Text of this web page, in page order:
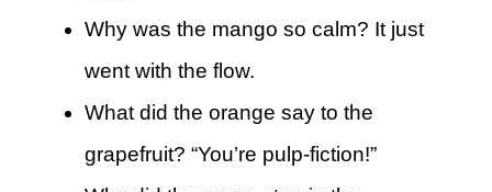
Why was the mango so calm? It just
went with the flow.
What did the orange say to the
grapefruit? “You’re pulp-fiction!”